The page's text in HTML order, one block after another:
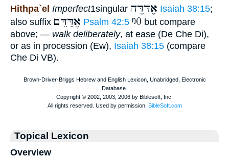
Hithpa`el Imperfect1singular אֶדַּדֶּה Isaiah 38:15;
also suffix אֶדַּדֵּם Psalm 42:5 ᵑ0 but compare
above; — walk deliberately, at ease (De Che Di),
or as in procession (Ew), Isaiah 38:15 (compare
Che Di VB).
Topical Lexicon
Overview